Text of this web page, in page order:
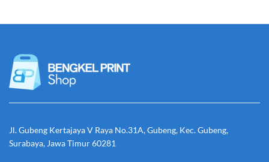
Jl. Gubeng Kertajaya V Raya No.31A, Gubeng, Kec. Gubeng,
Surabaya, Jawa Timur 60281